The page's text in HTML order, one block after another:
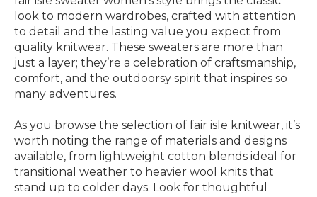
look to modern wardrobes, crafted with attention
to detail and the lasting value you expect from
quality knitwear. These sweaters are more than
just a layer; they’re a celebration of craftsmanship,
comfort, and the outdoorsy spirit that inspires so
many adventures.
As you browse the selection of fair isle knitwear, it’s
worth noting the range of materials and designs
available, from lightweight cotton blends ideal for
transitional weather to heavier wool knits that
stand up to colder days. Look for thoughtful